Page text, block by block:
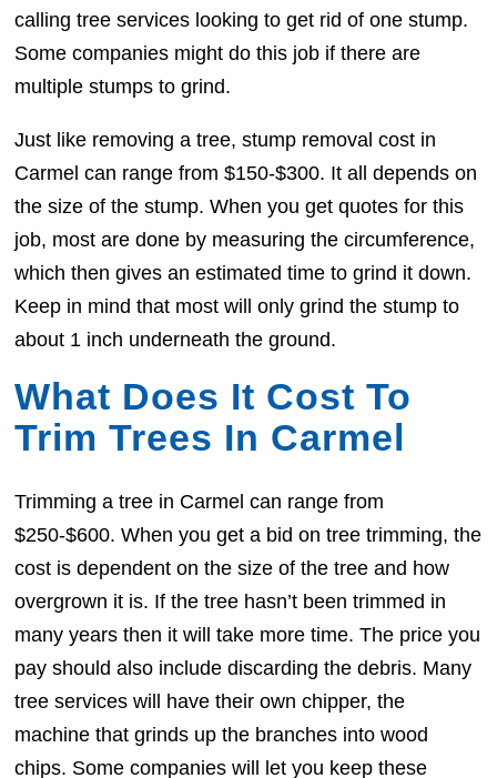
calling tree services looking to get rid of one stump.
Some companies might do this job if there are
multiple stumps to grind.
Just like removing a tree, stump removal cost in
Carmel can range from $150-$300. It all depends on
the size of the stump. When you get quotes for this
job, most are done by measuring the circumference,
which then gives an estimated time to grind it down.
Keep in mind that most will only grind the stump to
about 1 inch underneath the ground.
What Does It Cost To
Trim Trees In Carmel
Trimming a tree in Carmel can range from
$250-$600. When you get a bid on tree trimming, the
cost is dependent on the size of the tree and how
overgrown it is. If the tree hasn’t been trimmed in
many years then it will take more time. The price you
pay should also include discarding the debris. Many
tree services will have their own chipper, the
machine that grinds up the branches into wood
chips. Some companies will let you keep these